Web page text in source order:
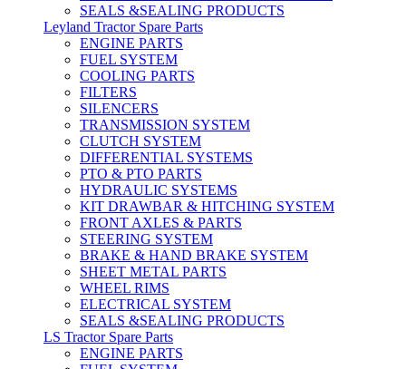
SEALS &SEALING PRODUCTS
Leyland Tractor Spare Parts
ENGINE PARTS
FUEL SYSTEM
COOLING PARTS
FILTERS
SILENCERS
TRANSMISSION SYSTEM
CLUTCH SYSTEM
DIFFERENTIAL SYSTEMS
PTO & PTO PARTS
HYDRAULIC SYSTEMS
KIT DRAWBAR & HITCHING SYSTEM
FRONT AXLES & PARTS
STEERING SYSTEM
BRAKE & HAND BRAKE SYSTEM
SHEET METAL PARTS
WHEEL RIMS
ELECTRICAL SYSTEM
SEALS &SEALING PRODUCTS
LS Tractor Spare Parts
ENGINE PARTS